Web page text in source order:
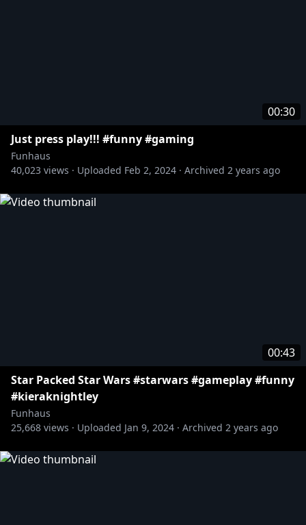
00:30
Just press play!!! #funny #gaming
Funhaus
40,023 views · Uploaded Feb 2, 2024 · Archived 2 years ago
00:43
Star Packed Star Wars #starwars #gameplay #funny
#kieraknightley
Funhaus
25,668 views · Uploaded Jan 9, 2024 · Archived 2 years ago